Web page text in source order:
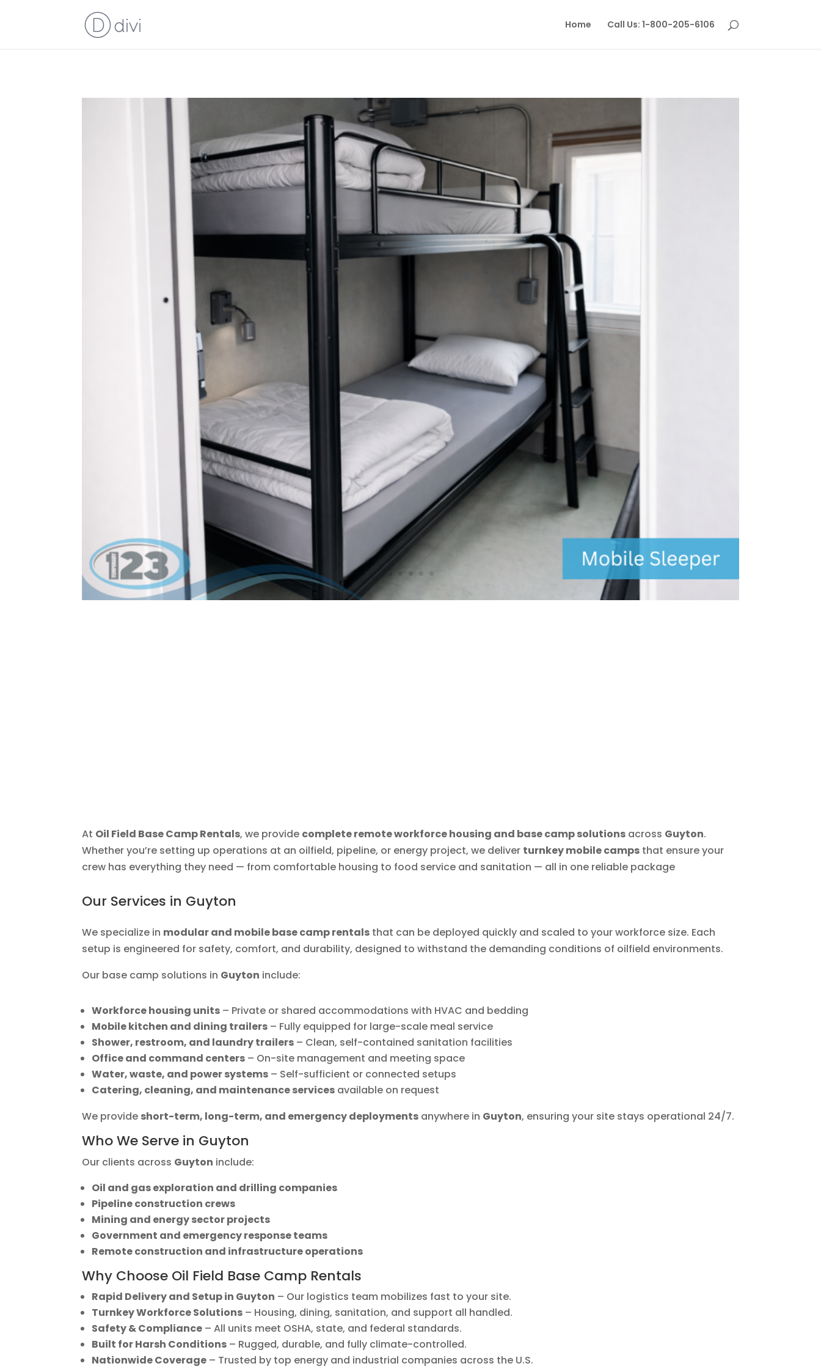
Home Call Us: 1-800-205-6106
At Oil Field Base Camp Rentals, we provide complete remote workforce housing and base camp solutions across Guyton.
Whether you’re setting up operations at an oilfield, pipeline, or energy project, we deliver turnkey mobile camps that ensure your
crew has everything they need — from comfortable housing to food service and sanitation — all in one reliable package
Our Services in Guyton
We specialize in modular and mobile base camp rentals that can be deployed quickly and scaled to your workforce size. Each
setup is engineered for safety, comfort, and durability, designed to withstand the demanding conditions of oilfield environments.
Our base camp solutions in Guyton include:
Workforce housing units – Private or shared accommodations with HVAC and bedding
Mobile kitchen and dining trailers – Fully equipped for large-scale meal service
Shower, restroom, and laundry trailers – Clean, self-contained sanitation facilities
Office and command centers – On-site management and meeting space
Water, waste, and power systems – Self-sufficient or connected setups
Catering, cleaning, and maintenance services available on request
We provide short-term, long-term, and emergency deployments anywhere in Guyton, ensuring your site stays operational 24/7.
Who We Serve in Guyton
Our clients across Guyton include:
Oil and gas exploration and drilling companies
Pipeline construction crews
Mining and energy sector projects
Government and emergency response teams
Remote construction and infrastructure operations
Why Choose Oil Field Base Camp Rentals
Rapid Delivery and Setup in Guyton – Our logistics team mobilizes fast to your site.
Turnkey Workforce Solutions – Housing, dining, sanitation, and support all handled.
Safety & Compliance – All units meet OSHA, state, and federal standards.
Built for Harsh Conditions – Rugged, durable, and fully climate-controlled.
Nationwide Coverage – Trusted by top energy and industrial companies across the U.S.